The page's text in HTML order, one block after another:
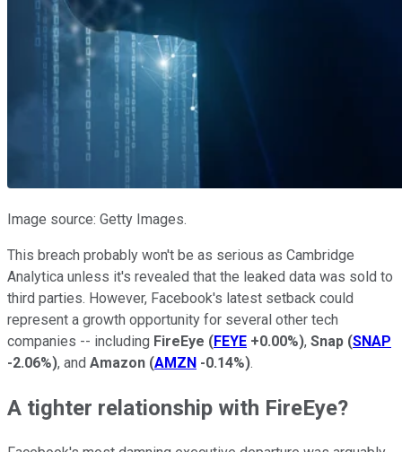
Image source: Getty Images.
This breach probably won't be as serious as Cambridge
Analytica unless it's revealed that the leaked data was sold to
third parties. However, Facebook's latest setback could
represent a growth opportunity for several other tech
companies -- including FireEye (FEYE +0.00%), Snap (SNAP
-2.06%), and Amazon (AMZN -0.14%).
A tighter relationship with FireEye?